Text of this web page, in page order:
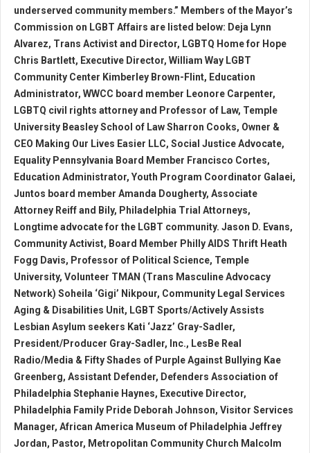
underserved community members.” Members of the Mayor’s
Commission on LGBT Affairs are listed below: Deja Lynn
Alvarez, Trans Activist and Director, LGBTQ Home for Hope
Chris Bartlett, Executive Director, William Way LGBT
Community Center Kimberley Brown-Flint, Education
Administrator, WWCC board member Leonore Carpenter,
LGBTQ civil rights attorney and Professor of Law, Temple
University Beasley School of Law Sharron Cooks, Owner &
CEO Making Our Lives Easier LLC, Social Justice Advocate,
Equality Pennsylvania Board Member Francisco Cortes,
Education Administrator, Youth Program Coordinator Galaei,
Juntos board member Amanda Dougherty, Associate
Attorney Reiff and Bily, Philadelphia Trial Attorneys,
Longtime advocate for the LGBT community. Jason D. Evans,
Community Activist, Board Member Philly AIDS Thrift Heath
Fogg Davis, Professor of Political Science, Temple
University, Volunteer TMAN (Trans Masculine Advocacy
Network) Soheila ‘Gigi’ Nikpour, Community Legal Services
Aging & Disabilities Unit, LGBT Sports/Actively Assists
Lesbian Asylum seekers Kati ‘Jazz’ Gray-Sadler,
President/Producer Gray-Sadler, Inc., LesBe Real
Radio/Media & Fifty Shades of Purple Against Bullying Kae
Greenberg, Assistant Defender, Defenders Association of
Philadelphia Stephanie Haynes, Executive Director,
Philadelphia Family Pride Deborah Johnson, Visitor Services
Manager, African America Museum of Philadelphia Jeffrey
Jordan, Pastor, Metropolitan Community Church Malcolm